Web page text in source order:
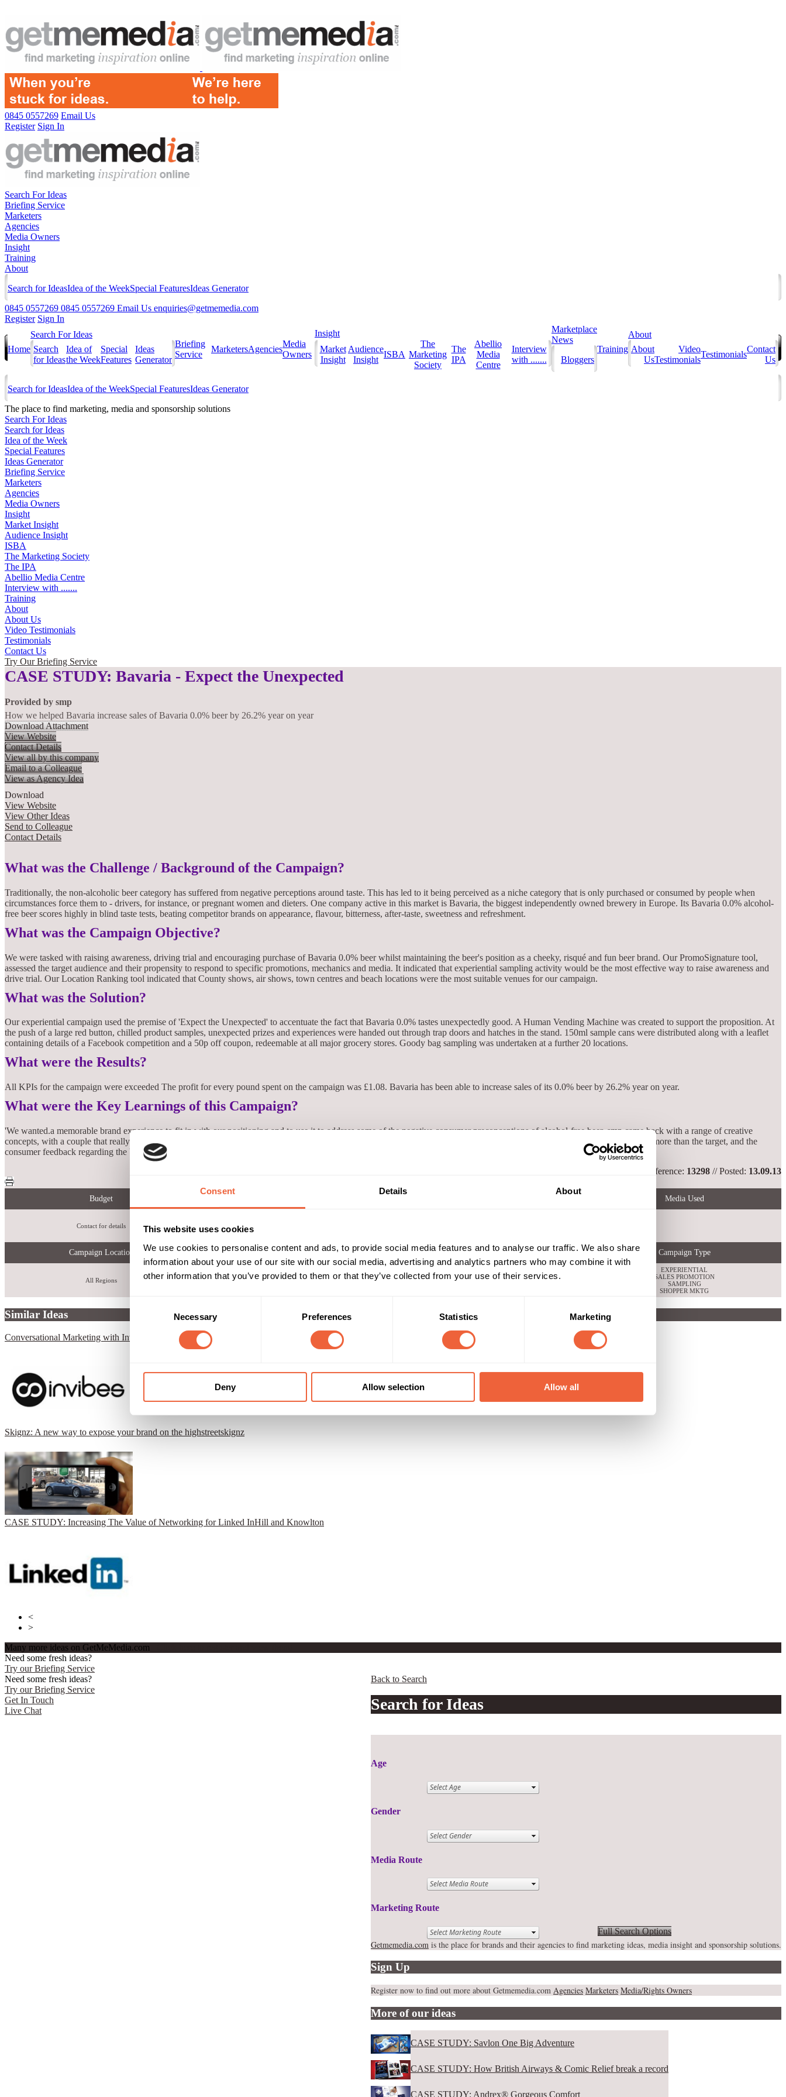
Consent Details About
This website uses cookies
We use cookies to personalise content and ads, to provide social media features and to analyse our traffic. We also share
information about your use of our site with our social media, advertising and analytics partners who may combine it with
other information that you’ve provided to them or that they’ve collected from your use of their services.
Necessary Preferences Statistics Marketing
Deny Allow selection Allow all
0845 0557269 Email Us
Register Sign In
Search For Ideas
Briefing Service
Marketers
Agencies
Media Owners
Insight
Training
About
Search for IdeasIdea of the WeekSpecial FeaturesIdeas Generator
0845 0557269 0845 0557269 Email Us enquiries@getmemedia.com
Register Sign In
Home
Search For Ideas
Search
for Ideas
Idea of
the Week
Special
Features
Ideas
Generator
Briefing
Service
MarketersAgencies
Media
Owners
Insight
Market
Insight
Audience
Insight
ISBA
The
Marketing
Society
The
IPA
Abellio
Media
Centre
Interview
with .......
Marketplace
News
Bloggers
Training
About
About
Us
Video
Testimonials
Testimonials
Contact
Us
Search for IdeasIdea of the WeekSpecial FeaturesIdeas Generator
The place to find marketing, media and sponsorship solutions
Search For Ideas
Search for Ideas
Idea of the Week
Special Features
Ideas Generator
Briefing Service
Marketers
Agencies
Media Owners
Insight
Market Insight
Audience Insight
ISBA
The Marketing Society
The IPA
Abellio Media Centre
Interview with .......
Training
About
About Us
Video Testimonials
Testimonials
Contact Us
Try Our Briefing Service
CASE STUDY: Bavaria - Expect the Unexpected
Provided by smp
How we helped Bavaria increase sales of Bavaria 0.0% beer by 26.2% year on year
Download Attachment
View Website
Contact Details
View all by this company
Email to a Colleague
View as Agency Idea
Download
View Website
View Other Ideas
Send to Colleague
Contact Details
What was the Challenge / Background of the Campaign?
Traditionally, the non-alcoholic beer category has suffered from negative perceptions around taste. This has led to it being perceived as a niche category that is only purchased or consumed by people when
circumstances force them to - drivers, for instance, or pregnant women and dieters. One company active in this market is Bavaria, the biggest independently owned brewery in Europe. Its Bavaria 0.0% alcohol-
free beer scores highly in blind taste tests, beating competitor brands on appearance, flavour, bitterness, after-taste, sweetness and refreshment.
What was the Campaign Objective?
We were tasked with raising awareness, driving trial and encouraging purchase of Bavaria 0.0% beer whilst maintaining the beer's position as a cheeky, risqué and fun beer brand. Our PromoSignature tool,
assessed the target audience and their propensity to respond to specific promotions, mechanics and media. It indicated that experiential sampling activity would be the most effective way to raise awareness and
drive trial. Our Location Ranking tool indicated that County shows, air shows, town centres and beach locations were the most suitable venues for our campaign.
What was the Solution?
Our experiential campaign used the premise of 'Expect the Unexpected' to accentuate the fact that Bavaria 0.0% tastes unexpectedly good. A Human Vending Machine was created to support the proposition. At
the push of a large red button, chilled product samples, unexpected prizes and experiences were handed out through trap doors and hatches in the stand. 150ml sample cans were distributed along with a leaflet
containing details of a Facebook competition and a 50p off coupon, redeemable at all major grocery stores. Goody bag sampling was undertaken at a further 20 locations.
What were the Results?
All KPIs for the campaign were exceeded The profit for every pound spent on the campaign was £1.08. Bavaria has been able to increase sales of its 0.0% beer by 26.2% year on year.
What were the Key Learnings of this Campaign?
'We wanted.a memorable brand experience to fit in with our positioning and to use it to address some of the negative consumer preconceptions of alcohol-free beer. smp came back with a range of creative
concepts, with a couple that really stood out. Working with smp was straightforward and the campaign was delivered on time and within budget. In terms of results we sampled more than the target, and the
consumer feedback regarding the brand experience and likelihood to buy and recommend was positive.' Sean Durkan, Bavaria UK
Reference: 13298 //Posted: 13.09.13
Budget Media Used
Contact for details increase sales from 0.0% beer by 26.2% yoy
Campaign Location Campaign Duration Marketing Objective Campaign Type
All Regions 01 Jan 12 - 31 Dec 12 DRIVE TRIAL
EXPERIENTIAL
SALES PROMOTION
SAMPLING
SHOPPER MKTG
Similar Ideas
Conversational Marketing with Invibes Invibes Advertising UK Ltd
Skignz: A new way to expose your brand on the highstreetskignz
CASE STUDY: Increasing The Value of Networking for Linked InHill and Knowlton
<
>
Many more ideas on GetMeMedia.com
Need some fresh ideas?
Try our Briefing Service
Back to Search
Search for Ideas
Age
Gender
Media Route
Marketing Route
Full Search Options
Getmemedia.com is the place for brands and their agencies to find marketing ideas, media insight and sponsorship solutions.
Sign Up
Register now to find out more about Getmemedia.com Agencies Marketers Media/Rights Owners
More of our ideas
CASE STUDY: Savlon One Big Adventure
CASE STUDY: How British Airways & Comic Relief break a record
CASE STUDY: Andrex® Gorgeous Comfort
Need some fresh ideas?
Try our Briefing Service
Get In Touch
Live Chat